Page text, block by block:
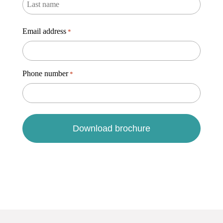
Email address *
Phone number *